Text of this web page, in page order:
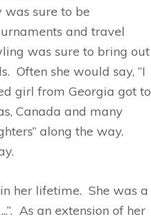
was sure to be
and travel
was sure to bring out
Often she would say, “I
girl from Georgia got to
Canada and many
along the way.
her lifetime. She was a
As an extension of her